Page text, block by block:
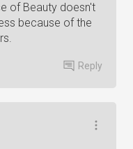
of Beauty doesn't
because of the
Reply